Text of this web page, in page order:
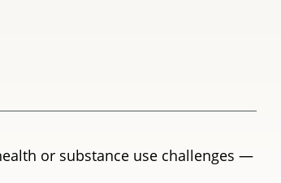
or substance use challenges —